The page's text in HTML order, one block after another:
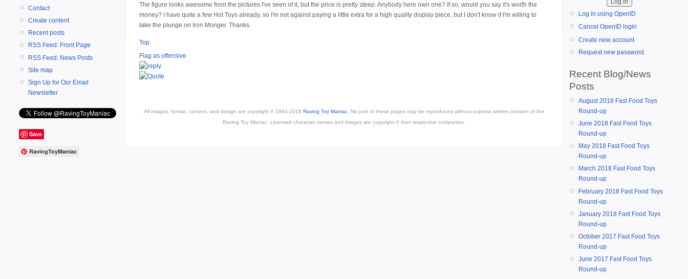
Contact
Create content
Recent posts
RSS Feed: Front Page
RSS Feed: News Posts
Site map
Sign Up for Our Email
Newsletter
Save
RavingToyManiac
The figure looks awesome from the pictures I've seen of it, but the price is pretty steep. Anybody here own one? If so, would you say it's worth the
money? I have quite a few Hot Toys already, so I'm not against paying a little extra for a high quality display piece, but I don't know if I'm willing to
take the plunge on Iron Monger. Thanks.
Top
Flag as offensive
All images, format, content, and design are copyright © 1994-2018 Raving Toy Maniac . No part of these pages may be reproduced without express written consent of the
Raving Toy Maniac. Licensed character names and images are copyright © their respective companies.
Log in using OpenID
Cancel OpenID login
Create new account
Request new password
Recent Blog/News
Posts
August 2018 Fast Food Toys
Round-up
June 2018 Fast Food Toys
Round-up
May 2018 Fast Food Toys
Round-up
March 2018 Fast Food Toys
Round-up
February 2018 Fast Food Toys
Round-up
January 2018 Fast Food Toys
Round-up
October 2017 Fast Food Toys
Round-up
June 2017 Fast Food Toys
Round-up